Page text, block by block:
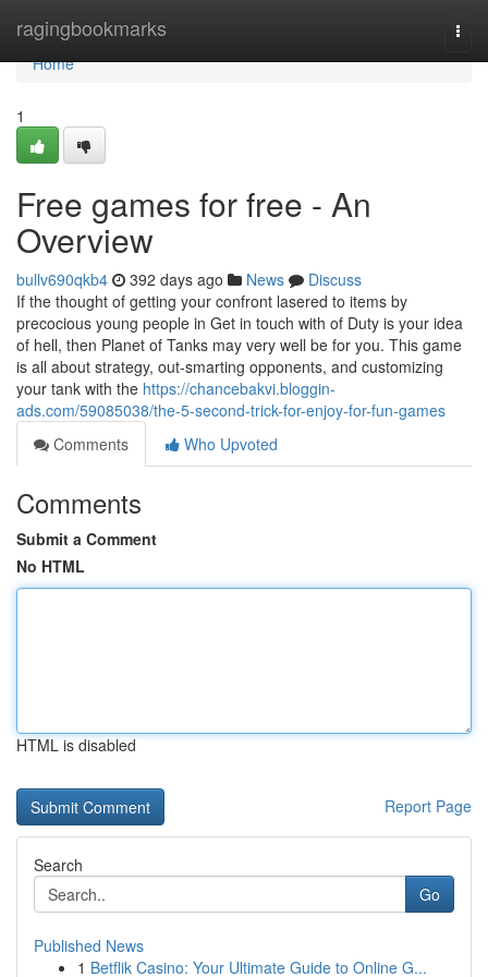
ragingbookmarks
Home
Home
1
Free games for free - An
Overview
bullv690qkb4 392 days ago News
Discuss
If the thought of getting your confront lasered to items by
precocious young people in Get in touch with of Duty is your idea
of hell, then Planet of Tanks may very well be for you. This game
is all about strategy, out-smarting opponents, and customizing
your tank with the https://chancebakvi.bloggin-
ads.com/59085038/the-5-second-trick-for-enjoy-for-fun-games
Comments
Who Upvoted
Comments
Submit a Comment
No HTML
HTML is disabled
Report Page
Search
Go
Published News
1 Betflik Casino: Your Ultimate Guide to Online G...